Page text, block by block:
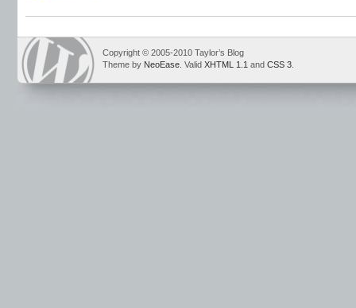
Copyright © 2005-2010 Taylor’s Blog
Theme by NeoEase . Valid XHTML 1.1 and CSS 3